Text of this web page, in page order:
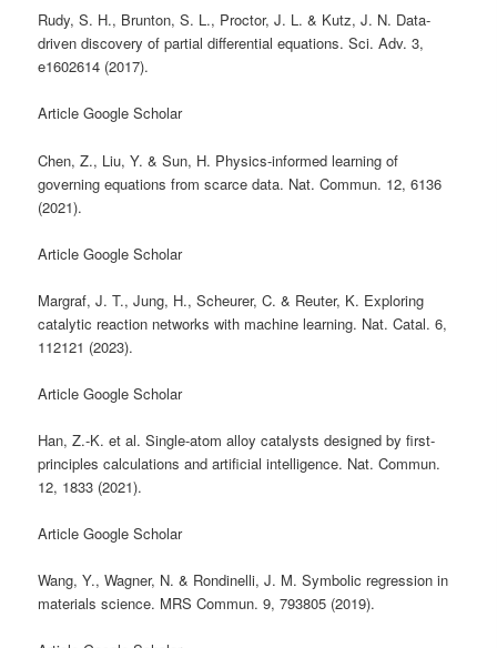
Rudy, S. H., Brunton, S. L., Proctor, J. L. & Kutz, J. N. Data-
driven discovery of partial differential equations. Sci. Adv. 3,
e1602614 (2017).
Article Google Scholar
Chen, Z., Liu, Y. & Sun, H. Physics-informed learning of
governing equations from scarce data. Nat. Commun. 12, 6136
(2021).
Article Google Scholar
Margraf, J. T., Jung, H., Scheurer, C. & Reuter, K. Exploring
catalytic reaction networks with machine learning. Nat. Catal. 6,
112121 (2023).
Article Google Scholar
Han, Z.-K. et al. Single-atom alloy catalysts designed by first-
principles calculations and artificial intelligence. Nat. Commun.
12, 1833 (2021).
Article Google Scholar
Wang, Y., Wagner, N. & Rondinelli, J. M. Symbolic regression in
materials science. MRS Commun. 9, 793805 (2019).